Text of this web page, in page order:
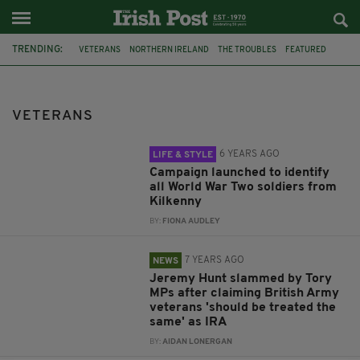
TRENDING: VETERANS NORTHERN IRELAND THE TROUBLES FEATURED
VETERANS
LIFE & STYLE 6 YEARS AGO
Campaign launched to identify
all World War Two soldiers from
Kilkenny
BY: FIONA AUDLEY
NEWS 7 YEARS AGO
Jeremy Hunt slammed by Tory
MPs after claiming British Army
veterans 'should be treated the
same' as IRA
BY:AIDAN LONERGAN